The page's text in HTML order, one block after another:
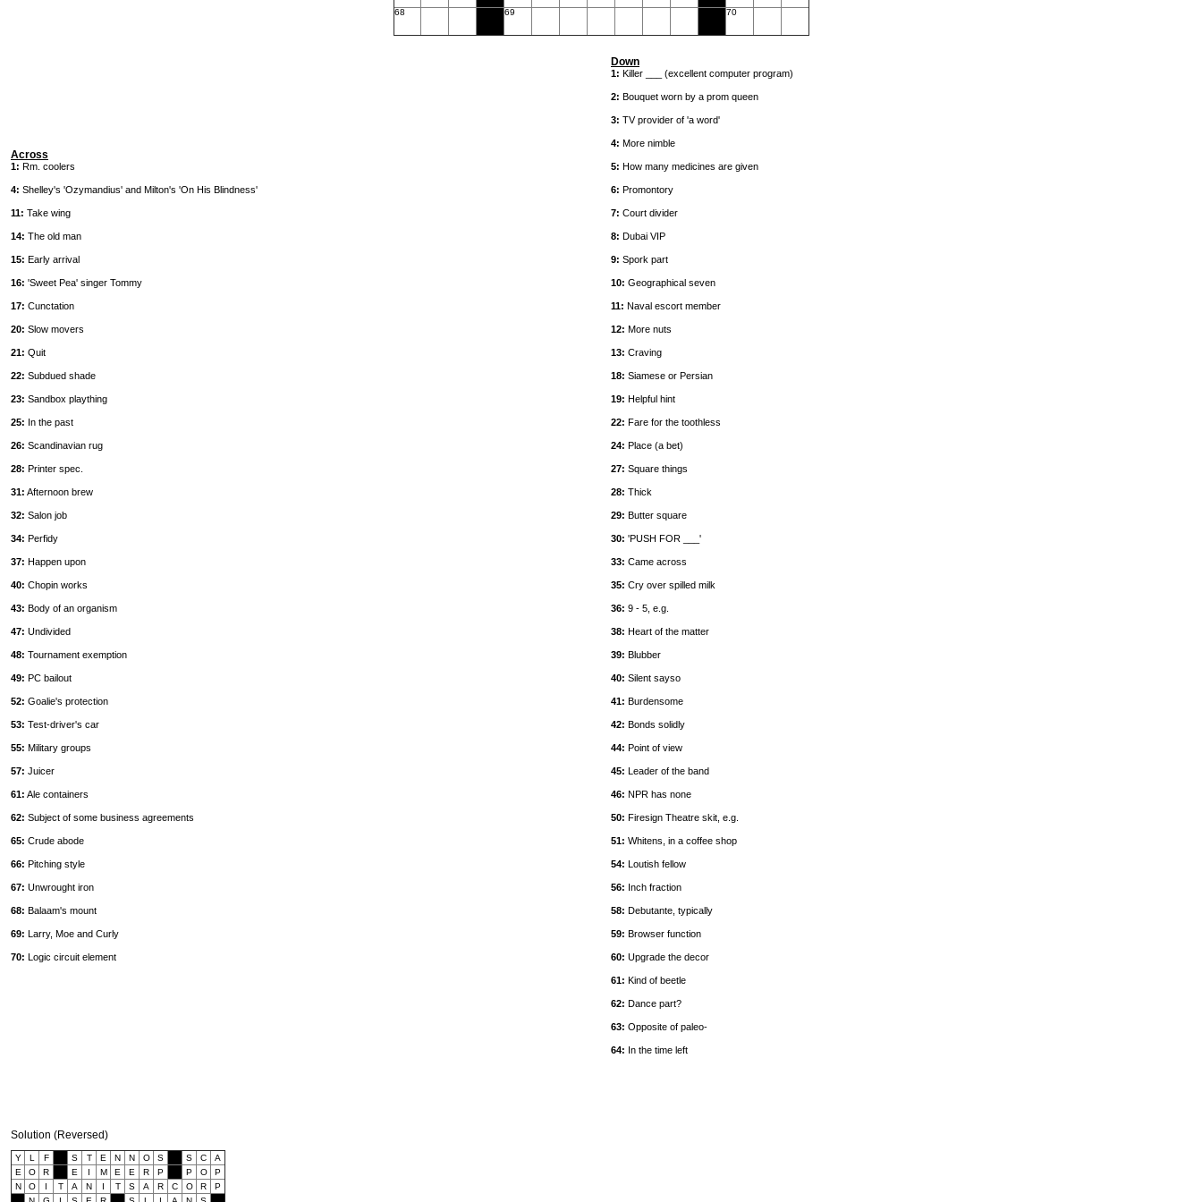
68 69 70
Across
1: Rm. coolers
4: Shelley's 'Ozymandius' and Milton's 'On His Blindness'
11: Take wing
14: The old man
15: Early arrival
16: 'Sweet Pea' singer Tommy
17: Cunctation
20: Slow movers
21: Quit
22: Subdued shade
23: Sandbox plaything
25: In the past
26: Scandinavian rug
28: Printer spec.
31: Afternoon brew
32: Salon job
34: Perfidy
37: Happen upon
40: Chopin works
43: Body of an organism
47: Undivided
48: Tournament exemption
49: PC bailout
52: Goalie's protection
53: Test-driver's car
55: Military groups
57: Juicer
61: Ale containers
62: Subject of some business agreements
65: Crude abode
66: Pitching style
67: Unwrought iron
68: Balaam's mount
69: Larry, Moe and Curly
70: Logic circuit element
Down
1: Killer ___ (excellent computer program)
2: Bouquet worn by a prom queen
3: TV provider of 'a word'
4: More nimble
5: How many medicines are given
6: Promontory
7: Court divider
8: Dubai VIP
9: Spork part
10: Geographical seven
11: Naval escort member
12: More nuts
13: Craving
18: Siamese or Persian
19: Helpful hint
22: Fare for the toothless
24: Place (a bet)
27: Square things
28: Thick
29: Butter square
30: 'PUSH FOR ___'
33: Came across
35: Cry over spilled milk
36: 9 - 5, e.g.
38: Heart of the matter
39: Blubber
40: Silent sayso
41: Burdensome
42: Bonds solidly
44: Point of view
45: Leader of the band
46: NPR has none
50: Firesign Theatre skit, e.g.
51: Whitens, in a coffee shop
54: Loutish fellow
56: Inch fraction
58: Debutante, typically
59: Browser function
60: Upgrade the decor
61: Kind of beetle
62: Dance part?
63: Opposite of paleo-
64: In the time left
Solution (Reversed)
Y L F S T E N N O S S C
A
E
O R E I M E E R P P O
P
N
O I T A N I T S A R C O R
P